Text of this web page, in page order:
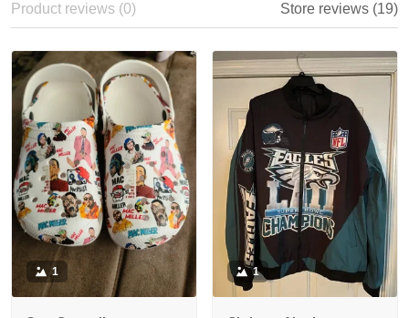
Product reviews (0) Store reviews (19)
1 1